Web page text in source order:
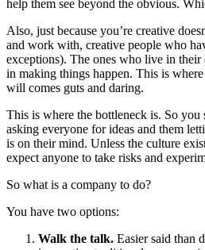
help them see beyond the obvious.
Also, just because you’re creative
and work with, creative people who
exceptions). The ones who live in their
in making things happen. This is
will comes guts and daring.
This is where the bottleneck is. So you
asking everyone for ideas and them
is on their mind. Unless the culture
expect anyone to take risks and
So what is a company to do?
You have two options:
Walk the talk. Easier said than